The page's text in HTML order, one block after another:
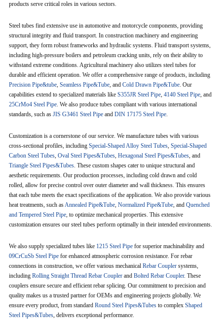
products serve critical roles in various sectors.
Steel tubes find extensive use in automotive and motorcycle components, providing
structural integrity and fluid transport. In construction machinery and engineering
support, they form robust frameworks and hydraulic systems. Fluid transport systems,
including high-pressure boilers and petroleum cracking units, rely on their ability to
withstand extreme conditions. Agricultural machinery also utilizes steel tubes for
durable and efficient operation. We offer a comprehensive range of products, including
Precision Pipe&tube, Seamless Pipe&Tube, and Cold Drawn Pipe&Tube. Our
capabilities extend to specialized materials like S355JR Steel Pipe, 4140 Steel Pipe, and
25CrMo4 Steel Pipe. We also produce tubes compliant with various international
standards, such as JIS G3461 Steel Pipeand DIN 17175 Steel Pipe.
Customization is a cornerstone of our service. We manufacture tubes with various
cross-sectional profiles, including Special-Shaped Alloy Steel Tubes, Special-Shaped
Carbon Steel Tubes, Oval Steel Pipes&Tubes, Hexagonal Steel Pipes&Tubes, and
Triangle Steel Pipes&Tubes. These custom shapes cater to unique structural and
aesthetic requirements. Our production processes, including cold drawn and cold
rolled, allow for precise control over outer diameter and wall thickness. This ensures
that each tube meets the exact specifications of the application. We also provide various
heat treatments, such asAnnealed Pipe&Tube, Normalized Pipe&Tube, and Quenched
and Tempered Steel Pipe, to optimize mechanical properties. This extensive
customization ensures our steel tubes perform optimally in their intended environments.
We also supply specialized tubes like1215 Steel Pipefor superior machinability and
09CrCuSb Steel Pipefor enhanced atmospheric corrosion resistance. For rebar
connections in construction, we offer various mechanical Rebar Couplersystems,
including Rolling Straight Thread Rebar Couplerand Bolted Rebar Coupler. These
couplers ensure secure and efficient rebar splicing. Our commitment to precision and
quality makes us a trusted partner for OEMs and engineering projects globally. We
ensure every product, from standard Round Steel Pipes&Tubesto complex Shaped
Steel Pipes&Tubes, delivers exceptional performance.